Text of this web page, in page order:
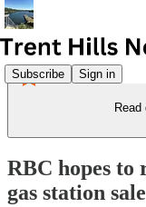
Subscribe Sign in
RBC hopes
gas station sale